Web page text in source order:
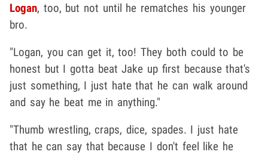
Logan, too, but not until he rematches his younger
bro.
"Logan, you can get it, too! They both could to be
honest but I gotta beat Jake up first because that's
just something, I just hate that he can walk around
and say he beat me in anything."
"Thumb wrestling, craps, dice, spades. I just hate
that he can say that because I don't feel like he